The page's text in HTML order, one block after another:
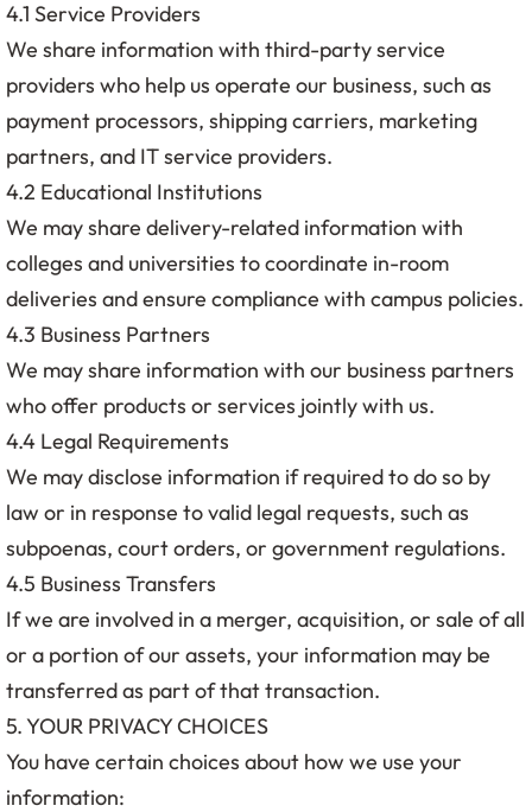
4.1 Service Providers
We share information with third-party service
providers who help us operate our business, such as
payment processors, shipping carriers, marketing
partners, and IT service providers.
4.2 Educational Institutions
We may share delivery-related information with
colleges and universities to coordinate in-room
deliveries and ensure compliance with campus policies.
4.3 Business Partners
We may share information with our business partners
who offer products or services jointly with us.
4.4 Legal Requirements
We may disclose information if required to do so by
law or in response to valid legal requests, such as
subpoenas, court orders, or government regulations.
4.5 Business Transfers
If we are involved in a merger, acquisition, or sale of all
or a portion of our assets, your information may be
transferred as part of that transaction.
5. YOUR PRIVACY CHOICES
You have certain choices about how we use your
information: